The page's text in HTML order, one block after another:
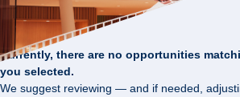
Currently, there are no opportunities
you selected.
We suggest reviewing — and if needed,